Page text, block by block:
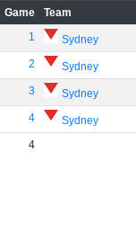
Game Team
1
Sydney
2 Sydney
3 Sydney
4 Sydney
4